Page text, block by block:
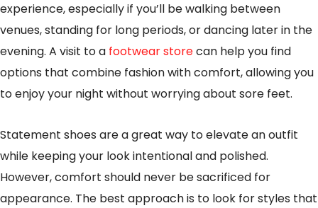
experience, especially if you’ll be walking between
venues, standing for long periods, or dancing later in the
evening. A visit to a footwear storecan help you find
options that combine fashion with comfort, allowing you
to enjoy your night without worrying about sore feet.
Statement shoes are a great way to elevate an outfit
while keeping your look intentional and polished.
However, comfort should never be sacrificed for
appearance. The best approach is to look for styles that